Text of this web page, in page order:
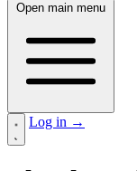
Open main menu
Log in →